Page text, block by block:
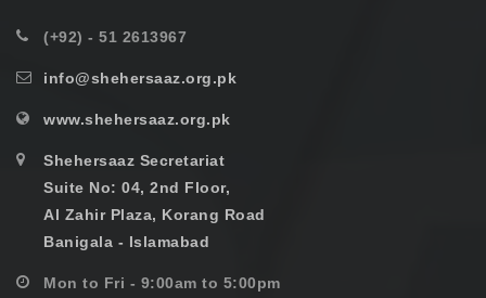
(+92) - 51 2613967
info@shehersaaz.org.pk
www.shehersaaz.org.pk
Shehersaaz Secretariat
Suite No: 04, 2nd Floor,
Al Zahir Plaza, Korang Road
Banigala - Islamabad
Mon to Fri - 9:00am to 5:00pm